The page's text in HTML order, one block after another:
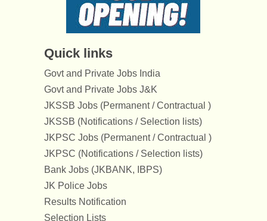
Quick links
Govt and Private Jobs India
Govt and Private Jobs J&K
JKSSB Jobs (Permanent / Contractual )
JKSSB (Notifications / Selection lists)
JKPSC Jobs (Permanent / Contractual )
JKPSC (Notifications / Selection lists)
Bank Jobs (JKBANK, IBPS)
JK Police Jobs
Results Notification
Selection Lists